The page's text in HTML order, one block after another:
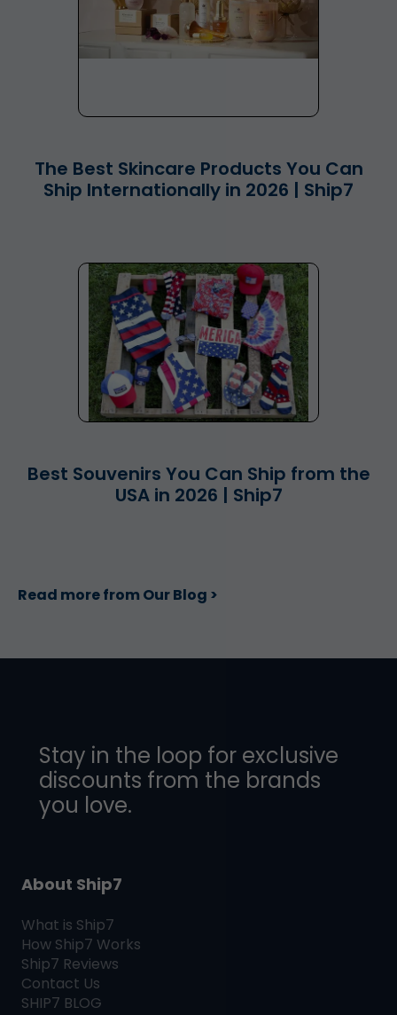
The Best Skincare Products You Can
Ship Internationally in 2026 | Ship7
Best Souvenirs You Can Ship from the
USA in 2026 | Ship7
Read more from Our Blog >
Stay in the loop for exclusive
discounts from the brands
you love.
About Ship7
What is Ship7
How Ship7 Works
Ship7 Reviews
Contact Us
SHIP7 BLOG